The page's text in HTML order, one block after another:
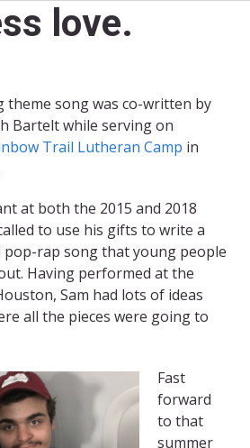
love.
theme song was co-written by
Bartelt while serving on
Trail Lutheran Camp in
at both the 2015 and 2018
to use his gifts to write a
rap song that young people
Having performed at the
Sam had lots of ideas
all the pieces were going to
Fast
forward
to that
summer